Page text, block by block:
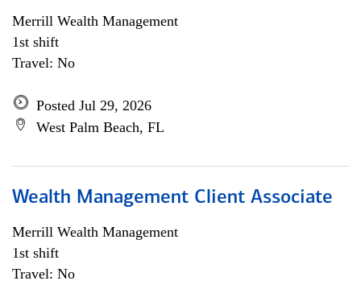
Merrill Wealth Management
1st shift
Travel: No
Posted Jul 29, 2026
West Palm Beach, FL
Wealth Management Client Associate
Merrill Wealth Management
1st shift
Travel: No